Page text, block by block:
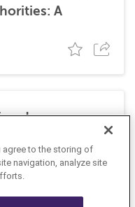
A
money
charges against
agree to the storing of
navigation, analyze site